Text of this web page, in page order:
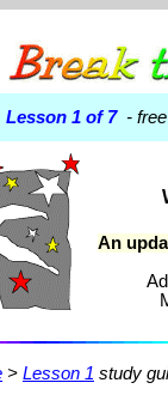
Lesson 1 of 7 -
An
> Lesson 1 study